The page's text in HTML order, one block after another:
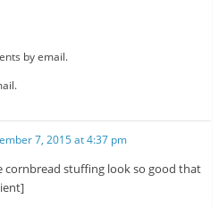
by email.
7, 2015 at 4:37 pm
cornbread stuffing look so good that